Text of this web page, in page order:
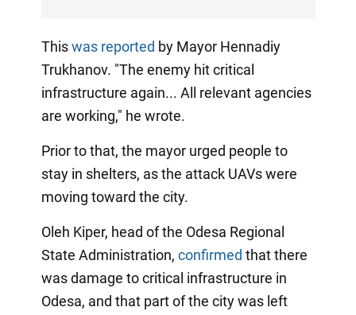
Thiswas reported by Mayor Hennadiy
Trukhanov. "The enemy hit critical
infrastructure again... All relevant agencies
are working," he wrote.
Prior to that, the mayor urged people to
stay in shelters, as the attack UAVs were
moving toward the city.
Oleh Kiper, head of the Odesa Regional
State Administration, confirmed that there
was damage to critical infrastructure in
Odesa, and that part of the city was left